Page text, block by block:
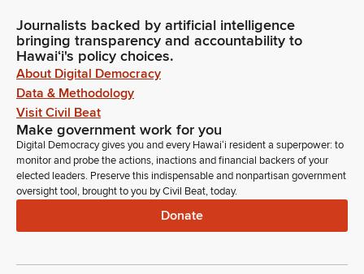
Journalists backed by artificial intelligence
bringing transparency and accountability to
Hawaiʻi's policy choices.
About Digital Democracy
Data & Methodology
Visit Civil Beat
Make government work for you
Digital Democracy gives you and every Hawaiʻi resident a superpower: to
monitor and probe the actions, inactions and financial backers of your
elected leaders. Preserve this indispensable and nonpartisan government
oversight tool, brought to you by Civil Beat, today.
Donate